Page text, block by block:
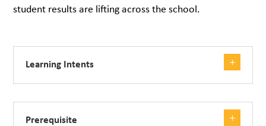
student results are lifting across the school.
Learning Intents
Prerequisite